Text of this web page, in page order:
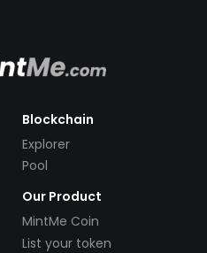
Blockchain
Explorer
Pool
Our Product
MintMe Coin
List your token